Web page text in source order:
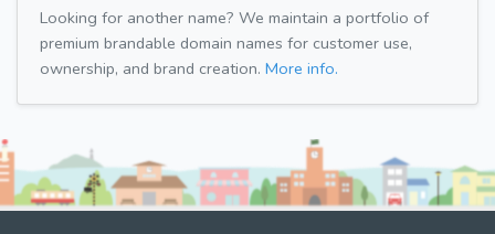
Looking for another name? We maintain a portfolio of
premium brandable domain names for customer use,
ownership, and brand creation. More info.